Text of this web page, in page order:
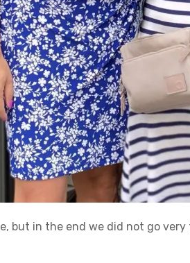
but in the end we did not go